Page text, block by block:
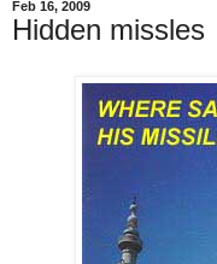
Feb 16, 2009
Hidden missles